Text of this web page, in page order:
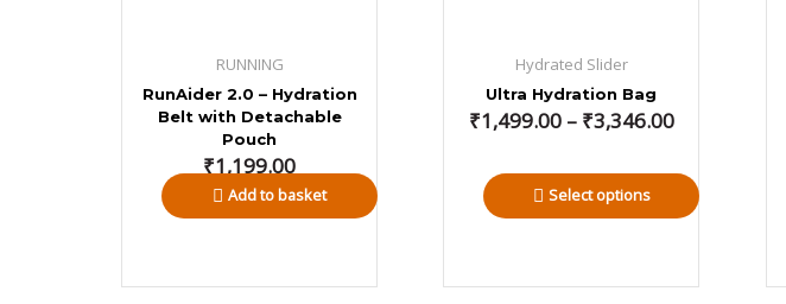
RUNNING
RunAider 2.0 – Hydration
Belt with Detachable
Pouch
₹1,199.00
Add to basket
Hydrated Slider
Ultra Hydration Bag
₹1,499.00 – ₹3,346.00
Select options